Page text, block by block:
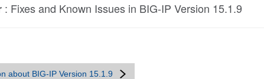
: Fixes and Known Issues in BIG-IP Version 15.1.9
about BIG-IP Version 15.1.9